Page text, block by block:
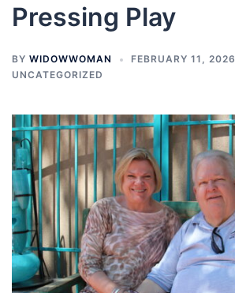
Pressing Play
BY WIDOWWOMAN
FEBRUARY 11, 2026
UNCATEGORIZED